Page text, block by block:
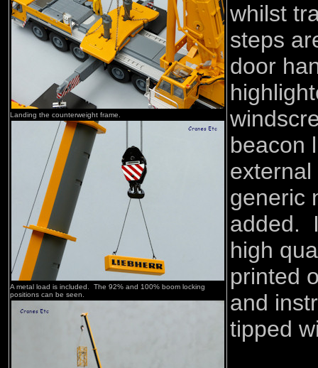
Landing the counterweight frame.
A metal load is included. The 92% and 100% boom locking
positions can be seen.
whilst
steps
door
beacon
generic
added.
high
printed
and
tipped